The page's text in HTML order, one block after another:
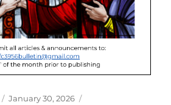
Posted
January 30, 2026